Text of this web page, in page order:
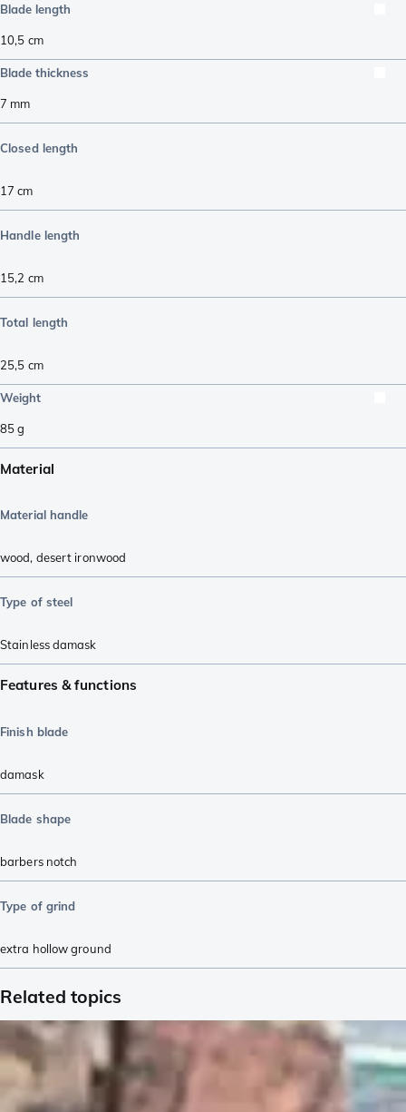
Blade length
10,5 cm
Blade thickness
7 mm
Closed length
17 cm
Handle length
15,2 cm
Total length
25,5 cm
Weight
85g
Material
Material handle
wood, desert ironwood
Type of steel
Stainless damask
Features & functions
Finish blade
damask
Blade shape
barbers notch
Type of grind
extra hollow ground
Related topics